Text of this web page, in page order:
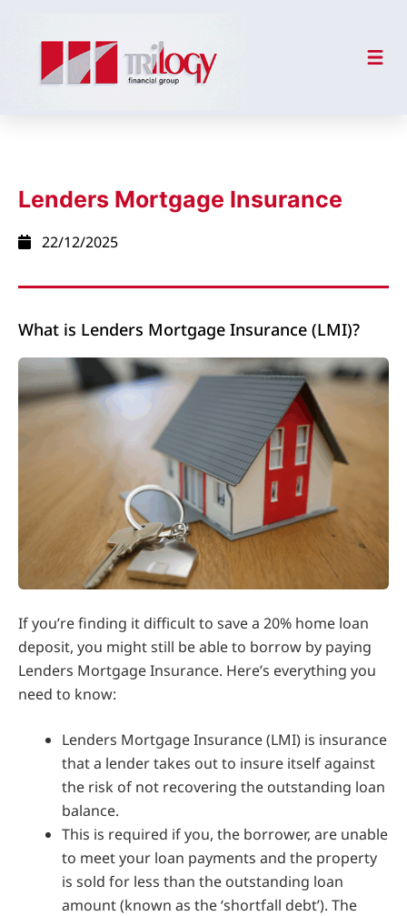
Lenders Mortgage Insurance
22/12/2025
What is Lenders Mortgage Insurance (LMI)?
If you’re finding it difficult to save a 20% home loan
deposit, you might still be able to borrow by paying
Lenders Mortgage Insurance. Here’s everything you
need to know:
Lenders Mortgage Insurance (LMI) is insurance
that a lender takes out to insure itself against
the risk of not recovering the outstanding loan
balance.
This is required if you, the borrower, are unable
to meet your loan payments and the property
is sold for less than the outstanding loan
amount (known as the ‘shortfall debt’). The